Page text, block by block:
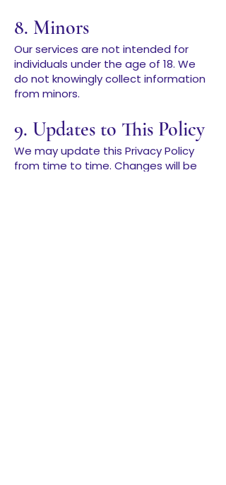
8. Minors
Our services are not intended for
individuals under the age of 18. We
do not knowingly collect information
from minors.
9. Updates to This Policy
We may update this Privacy Policy
from time to time. Changes will be